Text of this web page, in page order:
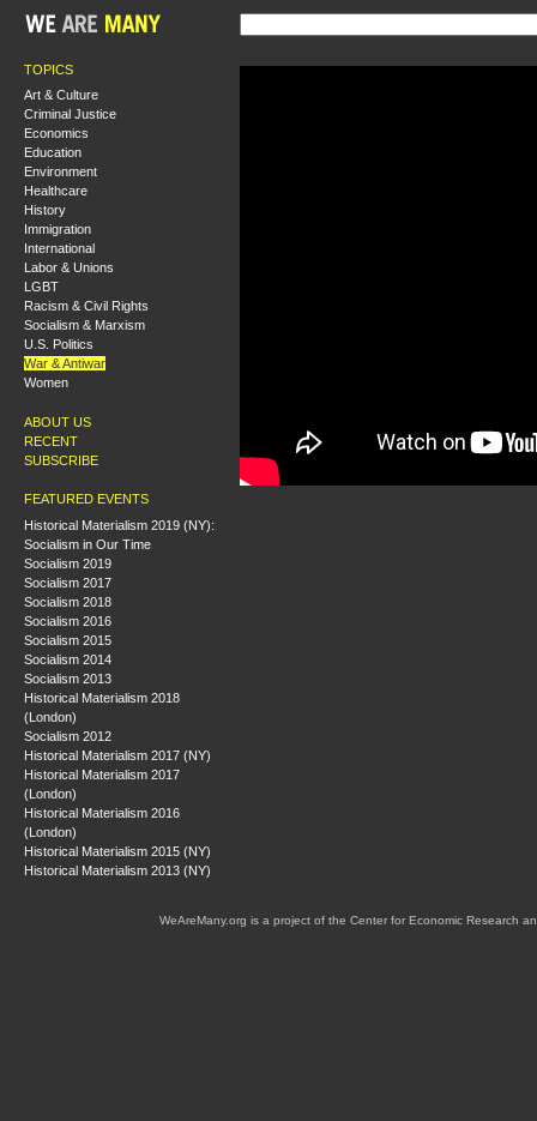
TOPICS
Art & Culture
Criminal Justice
Economics
Education
Environment
Healthcare
History
Immigration
International
Labor & Unions
LGBT
Racism & Civil Rights
Socialism & Marxism
U.S. Politics
War & Antiwar
Women
ABOUT US
RECENT
SUBSCRIBE
FEATURED EVENTS
Historical Materialism 2019 (NY):
Socialism in Our Time
Socialism 2019
Socialism 2017
Socialism 2018
Socialism 2016
Socialism 2015
Socialism 2014
Socialism 2013
Historical Materialism 2018
(London)
Socialism 2012
Historical Materialism 2017 (NY)
Historical Materialism 2017
(London)
Historical Materialism 2016
(London)
Historical Materialism 2015 (NY)
Historical Materialism 2013 (NY)
WeAreMany.org is a project of the Center for Economic Research